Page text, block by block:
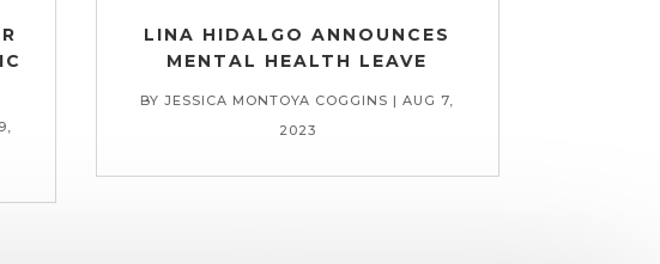
LINA HIDALGO ANNOUNCES
MENTAL HEALTH LEAVE
BYJESSICA MONTOYA COGGINS |AUG 7,
2023